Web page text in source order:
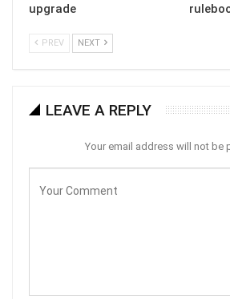
upgrade
PREV NEXT
LEAVE A REPLY
Your email address will not be